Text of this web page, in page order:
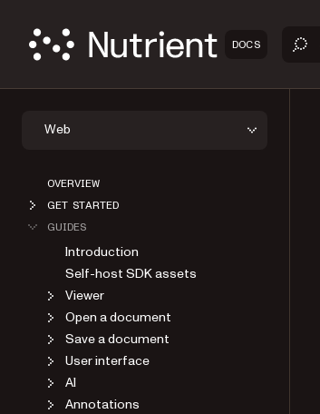
DOCS
Web
OVERVIEW
GET STARTED
GUIDES
Introduction
Self-host SDK assets
Viewer
Open a document
Save a document
User interface
AI
Annotations